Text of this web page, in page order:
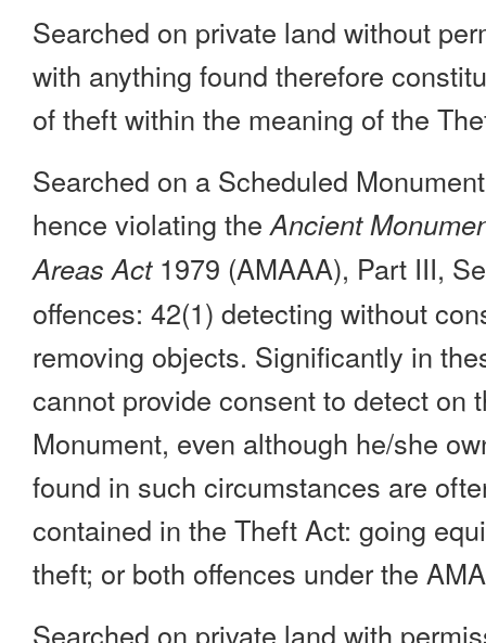
Searched on private land without
with anything found therefore
of theft within the meaning of the
Searched on a Scheduled
hence violating the Ancient
Areas Act1979 (AMAAA), Part III,
offences: 42(1) detecting without
removing objects. Significantly in
cannot provide consent to detect on
Monument, even although he/she
found in such circumstances are
contained in the Theft Act: going
theft; or both offences under the
Searched on private land with